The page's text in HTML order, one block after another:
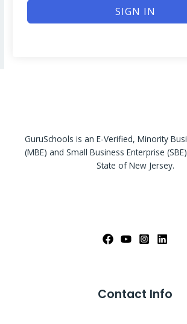
SIGN IN
GuruSchools is an E-Verified, Minority
(MBE) and Small Business Enterprise
State of New Jersey.
Contact Info